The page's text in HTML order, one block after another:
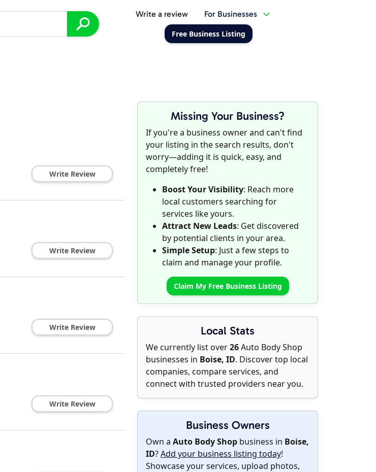
Write a review For Businesses
Free Business Listing
Missing Your Business?
If you're a business owner and can't find
your listing in the search results, don't
worry—adding it is quick, easy, and
completely free!
Boost Your Visibility: Reach more
local customers searching for
services like yours.
Attract New Leads: Get discovered
by potential clients in your area.
Simple Setup: Just a few steps to
claim and manage your profile.
Claim My Free Business Listing
Local Stats
We currently list over26Auto Body Shop
businesses in Boise, ID. Discover top local
companies, compare services, and
connect with trusted providers near you.
Business Owners
Own a Auto Body Shop business in Boise,
ID?Add your business listing today!
Showcase your services, upload photos,
Write Review
Write Review
Write Review
Write Review